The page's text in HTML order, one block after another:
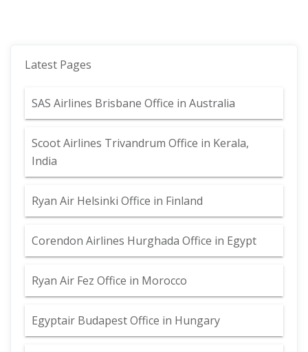
Latest Pages
SAS Airlines Brisbane Office in Australia
Scoot Airlines Trivandrum Office in Kerala,
India
Ryan Air Helsinki Office in Finland
Corendon Airlines Hurghada Office in Egypt
Ryan Air Fez Office in Morocco
Egyptair Budapest Office in Hungary